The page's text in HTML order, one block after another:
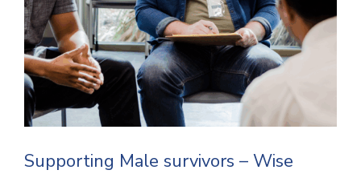
Supporting Male survivors – Wise